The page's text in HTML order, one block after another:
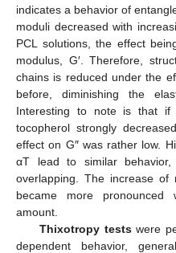
indicates a behavior of
moduli decreased with
PCL solutions, the effect
modulus, G′. Therefore,
chains is reduced under the
before, diminishing the
Interesting to note is that
tocopherol strongly
effect on G″ was rather low.
αT lead to similar
overlapping. The increase
became more pronounced
amount.
Thixotropy testswere
dependent behavior,